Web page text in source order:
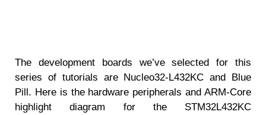
The development boards we’ve selected for this
series of tutorials are Nucleo32-L432KC and Blue
Pill. Here is the hardware peripherals and ARM-Core
highlight diagram for the STM32L432KC